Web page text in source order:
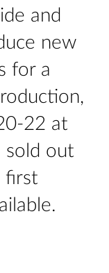
and
new
for a
22 at
sold out
first